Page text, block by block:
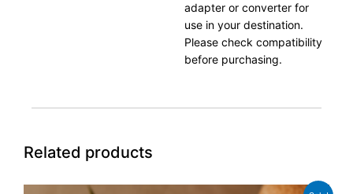
adapter or converter for
use in your destination.
Please check compatibility
before purchasing.
Related products
OriginalCurrent